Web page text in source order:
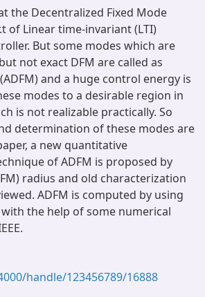
the Decentralized Fixed Mode
of Linear time-invariant (LTI)
But some modes which are
not exact DFM are called as
and a huge control energy is
modes to a desirable region in
is not realizable practically. So
determination of these modes are
a new quantitative
of ADFM is proposed by
radius and old characterization
ADFM is computed by using
the help of some numerical
handle/123456789/16888